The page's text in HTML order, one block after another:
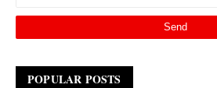
POPULAR POSTS